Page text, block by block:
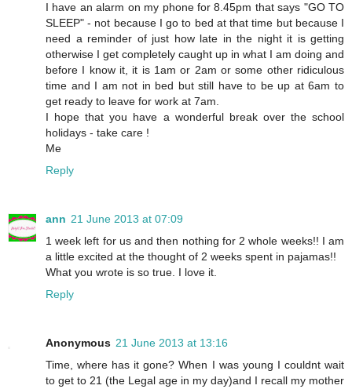
I have an alarm on my phone for 8.45pm that says "GO TO
SLEEP" - not because I go to bed at that time but because I
need a reminder of just how late in the night it is getting
otherwise I get completely caught up in what I am doing and
before I know it, it is 1am or 2am or some other ridiculous
time and I am not in bed but still have to be up at 6am to
get ready to leave for work at 7am.
I hope that you have a wonderful break over the school
holidays - take care !
Me
Reply
ann 21 June 2013 at 07:09
1 week left for us and then nothing for 2 whole weeks!! I am
a little excited at the thought of 2 weeks spent in pajamas!!
What you wrote is so true. I love it.
Reply
Anonymous 21 June 2013 at 13:16
Time, where has it gone? When I was young I couldnt wait
to get to 21 (the Legal age in my day)and I recall my mother